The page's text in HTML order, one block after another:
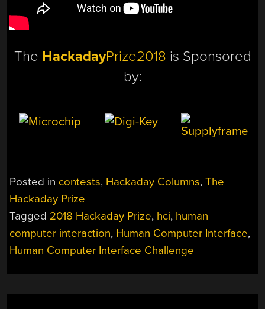
The HackadayPrize2018 is Sponsored
by:
Posted in contests, Hackaday Columns,The
Hackaday Prize
Tagged 2018 Hackaday Prize, hci, human
computer interaction, Human Computer Interface,
Human Computer Interface Challenge